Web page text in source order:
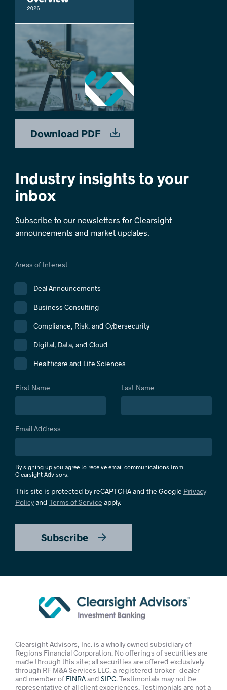
Download PDF
Industry insights to your
inbox
Subscribe to our newsletters for Clearsight
announcements and market updates.
Areas of Interest
Deal Announcements
Business Consulting
Compliance, Risk, and Cybersecurity
Digital, Data, and Cloud
Healthcare and Life Sciences
First Name Last Name
Email Address
By signing up you agree to receive email communications from
Clearsight Advisors.
This site is protected by reCAPTCHA and the Google Privacy
Policyand Terms of Service apply.
Subscribe
Clearsight Advisors, Inc. is a wholly owned subsidiary of
Regions Financial Corporation. No offerings of securities are
made through this site; all securities are offered exclusively
through RF M&A Services LLC, a registered broker-dealer
and member of FINRAand SIPC. Testimonials may not be
representative of all client experiences. Testimonials are not a